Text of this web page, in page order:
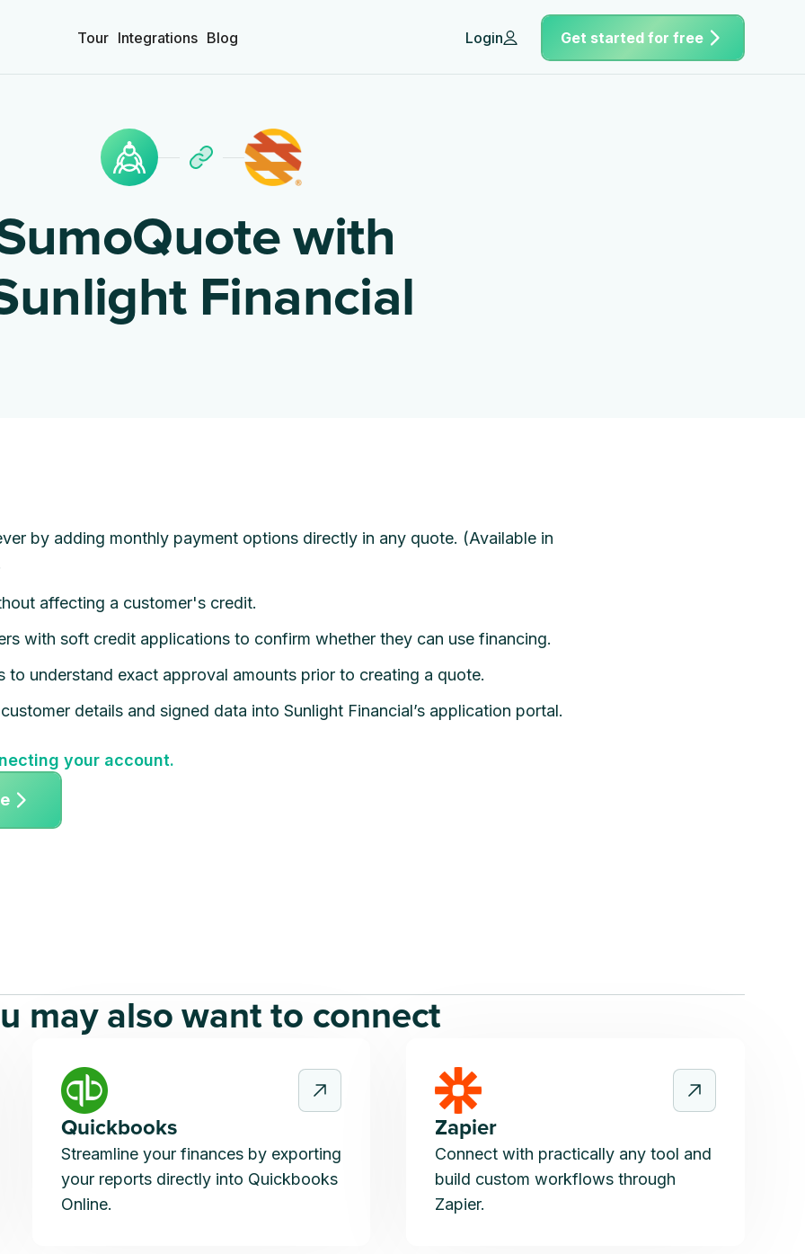
Tour Integrations Blog Login Get started for free
with
Financial
by adding monthly payment options directly in any quote. (Available in
affecting a customer's credit.
with soft credit applications to confirm whether they can use financing.
to understand exact approval amounts prior to creating a quote.
details and signed data into Sunlight Financial’s application portal.
your account.
may also want to connect
Quickbooks
Streamline your finances by exporting
your reports directly into Quickbooks
Online.
Zapier
Connect with practically any tool and
build custom workflows through
Zapier.